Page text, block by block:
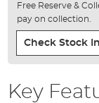
Free Reserve &
pay on collection.
Check Stock
Key